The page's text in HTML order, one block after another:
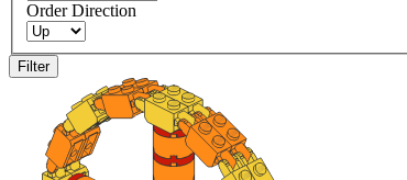
Order Direction
Filter